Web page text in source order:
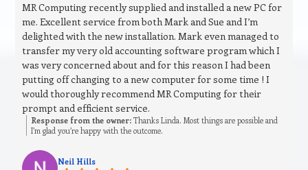
MR Computing recently supplied and installed a new PC for
me. Excellent service from both Mark and Sue and I’m
delighted with the new installation. Mark even managed to
transfer my very old accounting software program which I
was very concerned about and for this reason I had been
putting off changing to a new computer for some time ! I
would thoroughly recommend MR Computing for their
prompt and efficient service.
Response from the owner: Thanks Linda. Most things are possible and
I’m glad you’re happy with the outcome.
Neil Hills